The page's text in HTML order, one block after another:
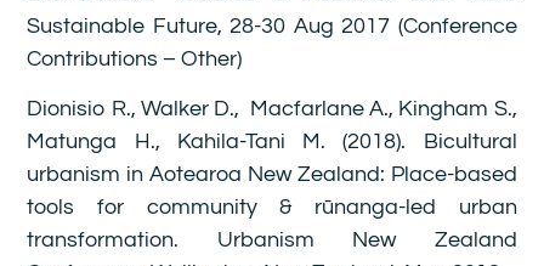
Sustainable Future, 28-30 Aug 2017 (Conference
Contributions – Other)
Dionisio R., Walker D., Macfarlane A., Kingham S.,
Matunga H., Kahila-Tani M. (2018). Bicultural
urbanism in Aotearoa New Zealand: Place-based
tools for community & rūnanga-led urban
transformation. Urbanism New Zealand